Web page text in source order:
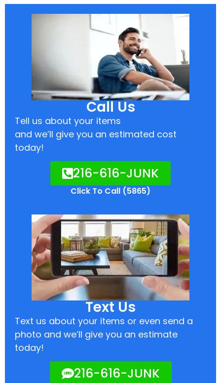
Call Us
Tell us about your items
and we’ll give you an estimated cost
today!
216-616-JUNK
Click To Call (5865)
Text Us
Text us about your items or even send a
photo and we’ll give you an estimate
today!
216-616-JUNK